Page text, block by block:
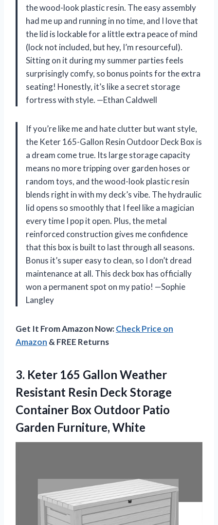
the wood-look plastic resin. The easy assembly
had me up and running in no time, and I love that
the lid is lockable for a little extra peace of mind
(lock not included, but hey, I’m resourceful).
Sitting on it during my summer parties feels
surprisingly comfy, so bonus points for the extra
seating! Honestly, it’s like a secret storage
fortress with style. —Ethan Caldwell
If you’re like me and hate clutter but want style,
the Keter 165-Gallon Resin Outdoor Deck Box is
a dream come true. Its large storage capacity
means no more tripping over garden hoses or
random toys, and the wood-look plastic resin
blends right in with my deck’s vibe. The hydraulic
lid opens so smoothly that I feel like a magician
every time I pop it open. Plus, the metal
reinforced construction gives me confidence
that this box is built to last through all seasons.
Bonus it’s super easy to clean, so I don’t dread
maintenance at all. This deck box has officially
won a permanent spot on my patio! —Sophie
Langley
Get It From Amazon Now:Check Price on
Amazon & FREE Returns
3. Keter 165 Gallon Weather
Resistant Resin Deck Storage
Container Box Outdoor Patio
Garden Furniture, White